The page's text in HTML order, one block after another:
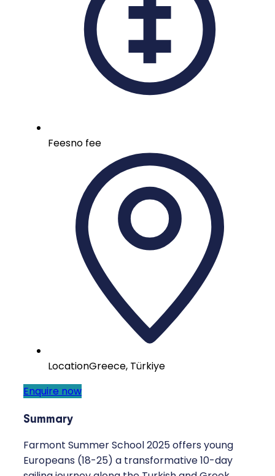
Feesno fee
LocationGreece, Türkiye
Enquire now
Summary
Farmont Summer School 2025 offers young
Europeans (18-25) a transformative 10-day